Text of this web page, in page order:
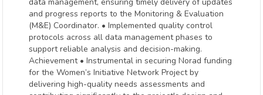
and progress reports to the Monitoring & Evaluation
(M&E) Coordinator. • Implemented quality control
protocols across all data management phases to
support reliable analysis and decision-making.
Achievement • Instrumental in securing Norad funding
for the Women’s Initiative Network Project by
delivering high-quality needs assessments and